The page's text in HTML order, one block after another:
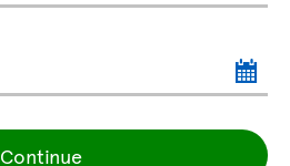
Continue